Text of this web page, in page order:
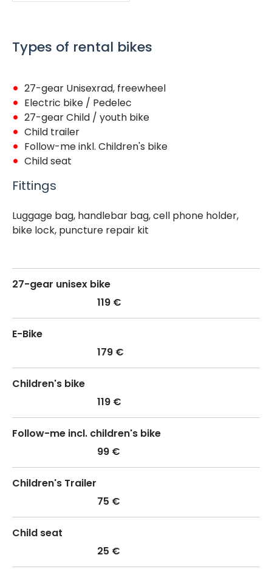
Types of rental bikes
27-gear Unisexrad, freewheel
Electric bike / Pedelec
27-gear Child / youth bike
Child trailer
Follow-me inkl. Children's bike
Child seat
Fittings
Luggage bag, handlebar bag, cell phone holder,
bike lock, puncture repair kit
27-gear unisex bike
119 €
E-Bike
179 €
Children's bike
119 €
Follow-me incl. children's bike
99 €
Children's Trailer
75 €
Child seat
25 €